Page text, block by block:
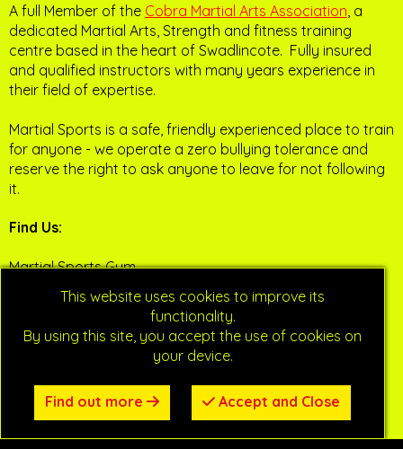
A full Member of the Cobra Martial Arts Association , a
dedicated Martial Arts, Strength and fitness training
centre based in the heart of Swadlincote. Fully insured
and qualified instructors with many years experience in
their field of expertise.
Martial Sports is a safe, friendly experienced place to train
for anyone - we operate a zero bullying tolerance and
reserve the right to ask anyone to leave for not following
it.
Find Us:
Martial Sports Gym
Sharpes Industrial Estate
Swadlincote
DE11 9AZ
Social Media:
Facebook
This website uses cookies to improve its
functionality.
By using this site, you accept the use of cookies on
your device.
Find out more Accept and Close